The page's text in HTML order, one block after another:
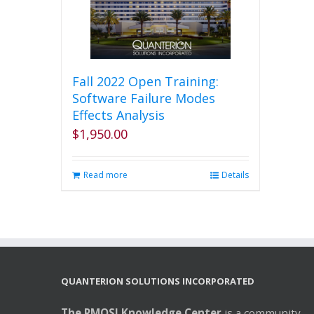
Fall 2022 Open Training:
Software Failure Modes
Effects Analysis
$1,950.00
Read more Details
QUANTERION SOLUTIONS INCORPORATED